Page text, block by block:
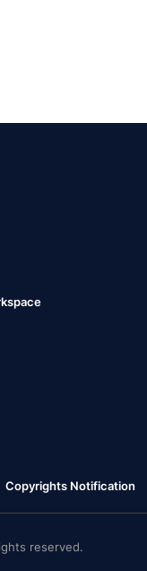
Copyrights Notification
reserved.